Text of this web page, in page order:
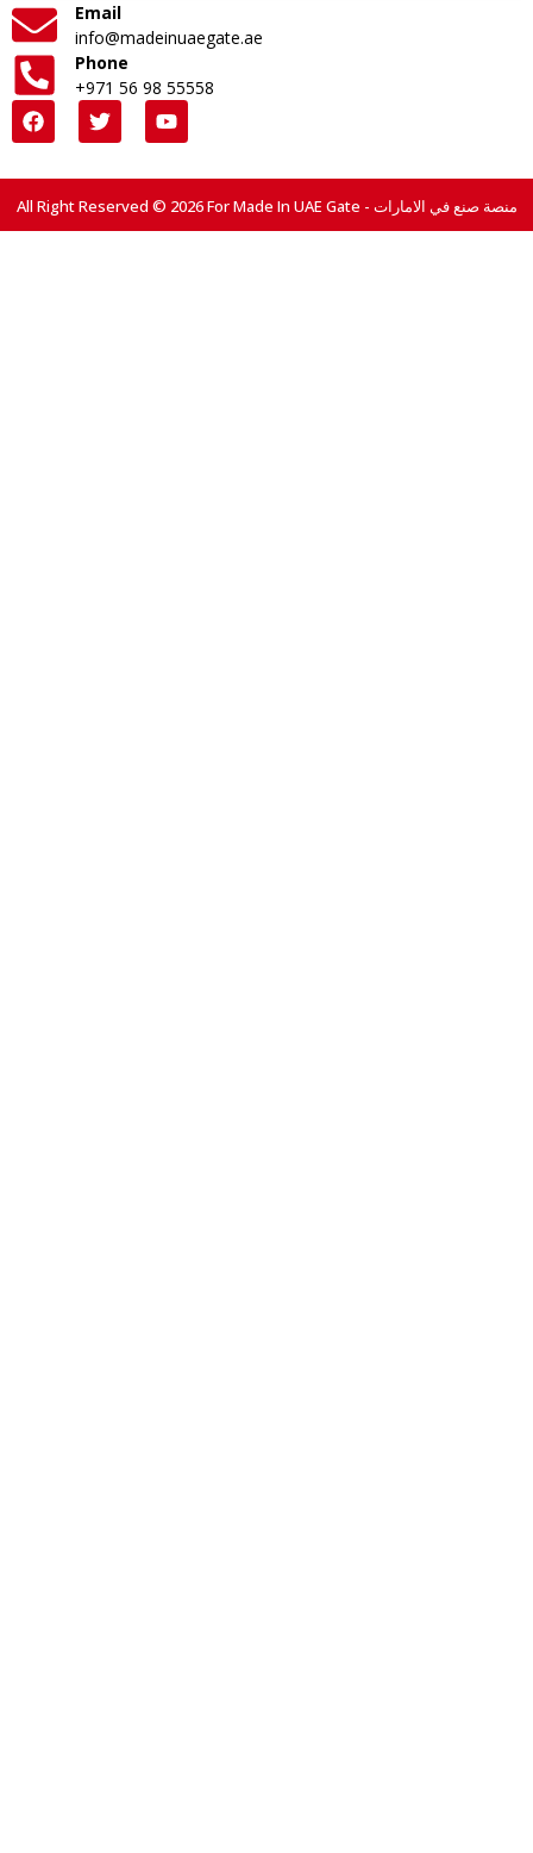
Email
info@madeinuaegate.ae
Phone
+971 56 98 55558
All Right Reserved © 2026 For Made In UAE Gate - منصة صنع في الامارات